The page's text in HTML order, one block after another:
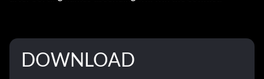
DOWNLOAD